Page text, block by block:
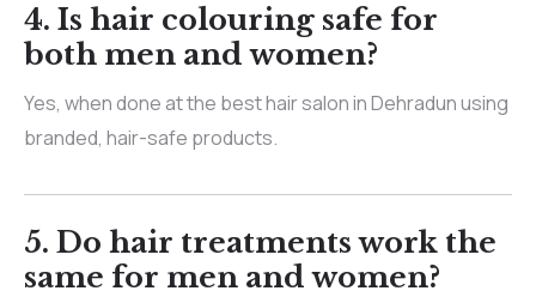
4. Is hair colouring safe for
both men and women?
Yes, when done at the best hair salon in Dehradun using
branded, hair-safe products.
5. Do hair treatments work the
same for men and women?